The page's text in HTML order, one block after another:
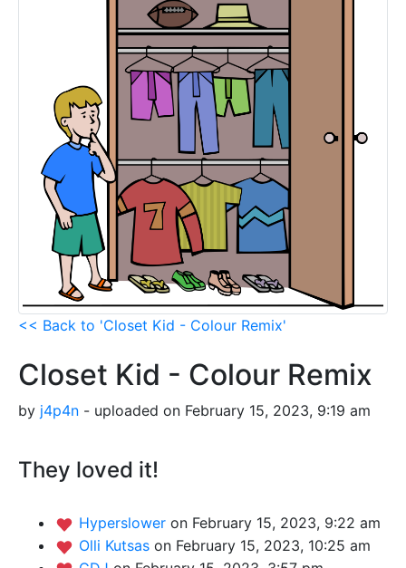
<< Back to 'Closet Kid - Colour Remix'
Closet Kid - Colour Remix
by j4p4n - uploaded on February 15, 2023, 9:19 am
They loved it!
Hyperslower on February 15, 2023, 9:22 am
Olli Kutsas on February 15, 2023, 10:25 am